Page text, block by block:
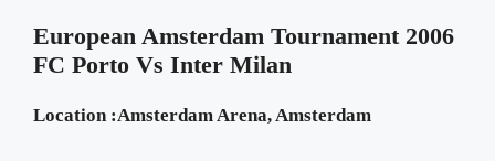
European Amsterdam Tournament 2006
FC Porto Vs Inter Milan
Location :Amsterdam Arena, Amsterdam